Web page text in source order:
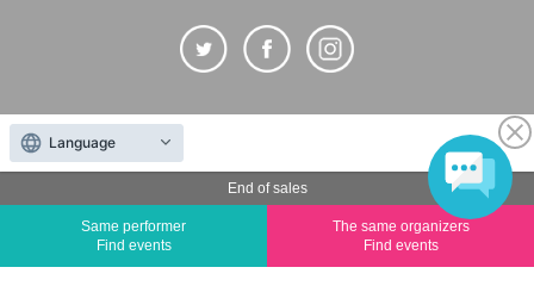
End of sales
Same performer
Find events
The same organizers
Find events
The duplication, reproduction, or transfer of all displayed content without the permission of
the administrator is strictly prohibited.
"LivePocket" is a registered trademark of LivePocket Inc. (Registration No. 5600161).
QR Code is a registered trademark of DENSO WAVE INCORPORATED in Japan and in other
Copyright©LivePocket All Rights Reserved.
Language